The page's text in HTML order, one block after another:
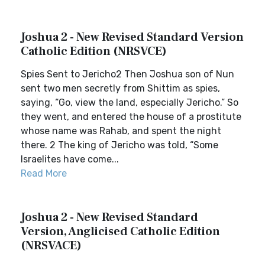
Joshua 2 - New Revised Standard Version
Catholic Edition (NRSVCE)
Spies Sent to Jericho2 Then Joshua son of Nun
sent two men secretly from Shittim as spies,
saying, “Go, view the land, especially Jericho.” So
they went, and entered the house of a prostitute
whose name was Rahab, and spent the night
there. 2 The king of Jericho was told, “Some
Israelites have come...
Read More
Joshua 2 - New Revised Standard
Version, Anglicised Catholic Edition
(NRSVACE)